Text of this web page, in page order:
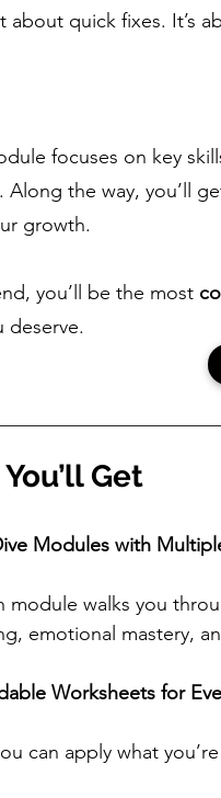
about quick fixes.
focuses on key
Along the way, you’ll
growth.
you’ll be the most
deserve.
Get
Modules with
module walks you
emotional mastery,
Worksheets for
can apply what